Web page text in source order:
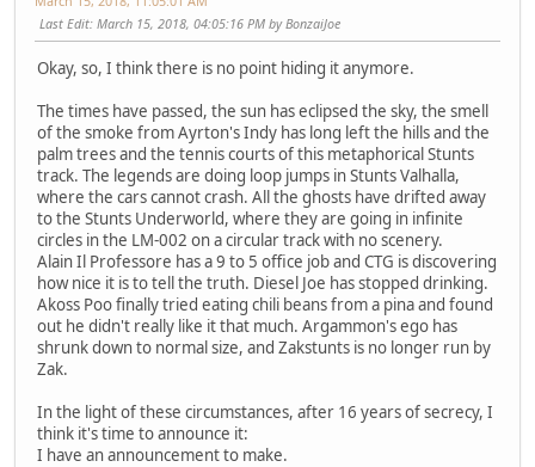
Last Edit: March 15, 2018, 04:05:16 PM by BonzaiJoe
Okay, so, I think there is no point hiding it anymore.
The times have passed, the sun has eclipsed the sky, the smell
of the smoke from Ayrton's Indy has long left the hills and the
palm trees and the tennis courts of this metaphorical Stunts
track. The legends are doing loop jumps in Stunts Valhalla,
where the cars cannot crash. All the ghosts have drifted away
to the Stunts Underworld, where they are going in infinite
circles in the LM-002 on a circular track with no scenery.
Alain Il Professore has a 9 to 5 office job and CTG is discovering
how nice it is to tell the truth. Diesel Joe has stopped drinking.
Akoss Poo finally tried eating chili beans from a pina and found
out he didn't really like it that much. Argammon's ego has
shrunk down to normal size, and Zakstunts is no longer run by
Zak.
In the light of these circumstances, after 16 years of secrecy, I
think it's time to announce it:
I have an announcement to make.